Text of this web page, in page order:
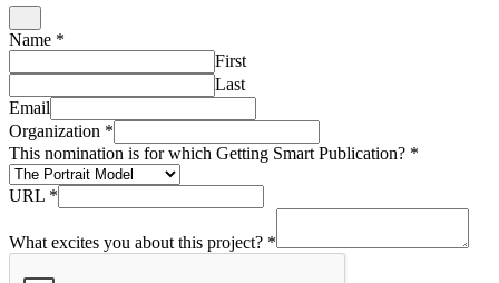
Name *
First
Last
Email
Organization *
This nomination is for which Getting Smart Publication? *
URL *
What excites you about this project? *